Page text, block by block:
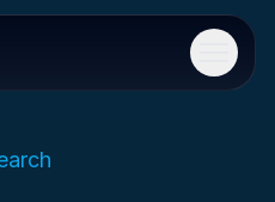
Menu